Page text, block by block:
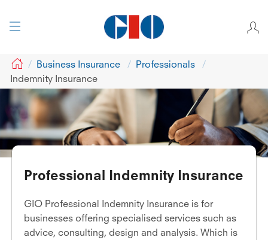
GIO Business Insurance
Professionals
Indemnity Insurance
Professional Indemnity Insurance
GIO Professional Indemnity Insurance is for
businesses offering specialised services such as
advice, consulting, design and analysis. Which is